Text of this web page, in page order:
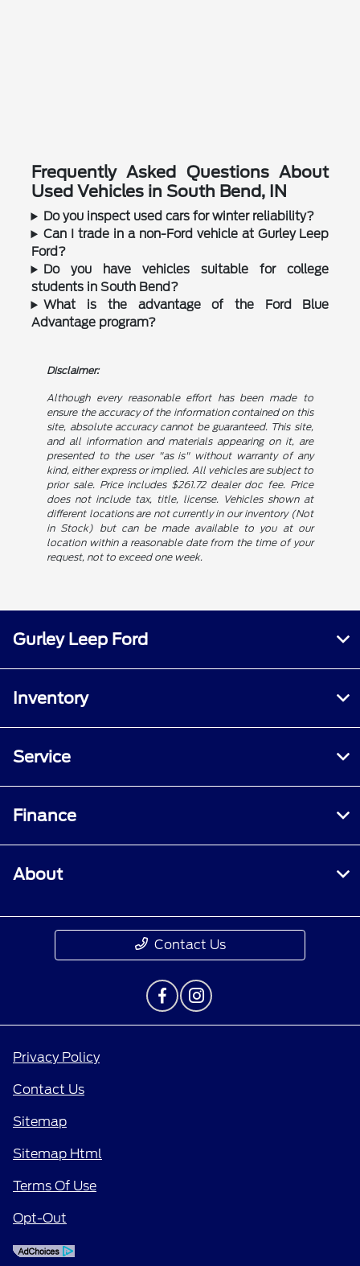
Frequently Asked Questions About
Used Vehicles in South Bend, IN
Do you inspect used cars for winter reliability?
Can I trade in a non-Ford vehicle at Gurley Leep
Ford?
Do you have vehicles suitable for college
students in South Bend?
What is the advantage of the Ford Blue
Advantage program?
Disclaimer:
Although every reasonable effort has been made to
ensure the accuracy of the information contained on this
site, absolute accuracy cannot be guaranteed. This site,
and all information and materials appearing on it, are
presented to the user "as is" without warranty of any
kind, either express or implied. All vehicles are subject to
prior sale. Price includes $261.72 dealer doc fee. Price
does not include tax, title, license. Vehicles shown at
different locations are not currently in our inventory (Not
in Stock) but can be made available to you at our
location within a reasonable date from the time of your
request, not to exceed one week.
Gurley Leep Ford
Inventory
Service
Finance
About
Contact Us
Privacy Policy
Contact Us
Sitemap
Sitemap Html
Terms Of Use
Opt-Out